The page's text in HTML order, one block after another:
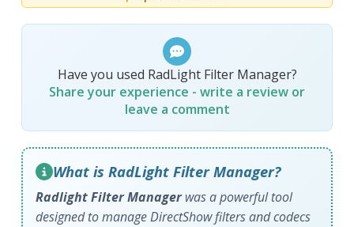
Have you used RadLight Filter Manager?
Share your experience - write a review or
leave a comment
What is RadLight Filter Manager?
Radlight Filter Managerwas a powerful tool
designed to manage DirectShow filters and codecs